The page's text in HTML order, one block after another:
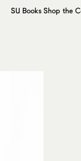
SU Books Shop the